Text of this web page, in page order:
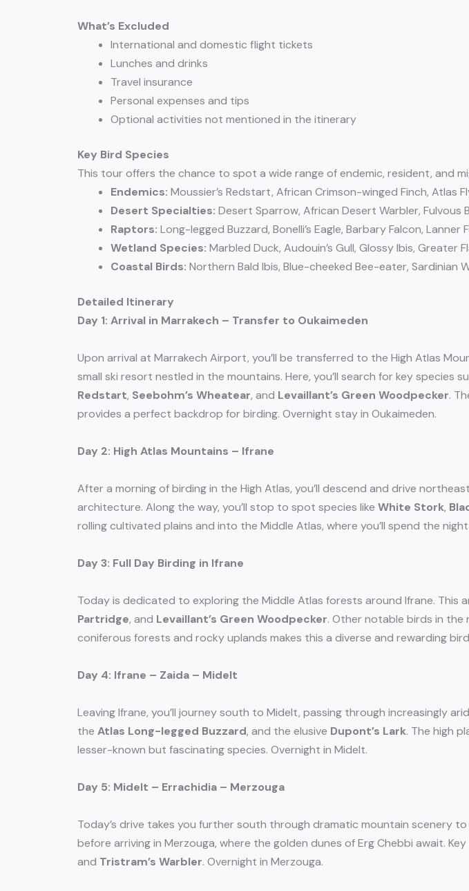
What’s Excluded
International and domestic flight tickets
Lunches and drinks
Travel insurance
Personal expenses and tips
Optional activities not mentioned in the itinerary
Key Bird Species
This tour offers the chance to spot a wide range of endemic, resident, and
Endemics: Moussier’s Redstart, African Crimson-winged Finch, Atlas
Desert Specialties: Desert Sparrow, African Desert Warbler,
Raptors: Long-legged Buzzard, Bonelli’s Eagle, Barbary Falcon, Lanner
Wetland Species: Marbled Duck, Audouin’s Gull, Glossy Ibis, Greater
Coastal Birds: Northern Bald Ibis, Blue-cheeked Bee-eater, Sardinian
Detailed Itinerary
Day 1: Arrival in Marrakech – Transfer to Oukaimeden
Upon arrival at Marrakech Airport, you’ll be transferred to the High Atlas
small ski resort nestled in the mountains. Here, you’ll search for key species
Redstart, Seebohm’s Wheatear, and Levaillant’s Green Woodpecker.
provides a perfect backdrop for birding. Overnight stay in Oukaimeden.
Day 2: High Atlas Mountains – Ifrane
After a morning of birding in the High Atlas, you’ll descend and drive
architecture. Along the way, you’ll stop to spot species like White Stork,
rolling cultivated plains and into the Middle Atlas, where you’ll spend the night
Day 3: Full Day Birding in Ifrane
Today is dedicated to exploring the Middle Atlas forests around Ifrane. This
Partridge, and Levaillant’s Green Woodpecker. Other notable birds in the
coniferous forests and rocky uplands makes this a diverse and rewarding
Day 4: Ifrane – Zaida – Midelt
Leaving Ifrane, you’ll journey south to Midelt, passing through increasingly
the Atlas Long-legged Buzzard, and the elusive Dupont’s Lark. The high
lesser-known but fascinating species. Overnight in Midelt.
Day 5: Midelt – Errachidia – Merzouga
Today’s drive takes you further south through dramatic mountain scenery
before arriving in Merzouga, where the golden dunes of Erg Chebbi await.
and Tristram’s Warbler. Overnight in Merzouga.